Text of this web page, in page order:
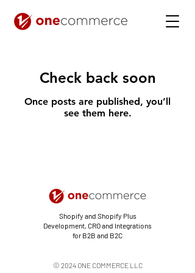
Check back soon
Once posts are published, you’ll
see them here.
Shopify and Shopify Plus
Development, CRO and Integrations
for B2B and B2C
© 2024 ONE COMMERCE LLC